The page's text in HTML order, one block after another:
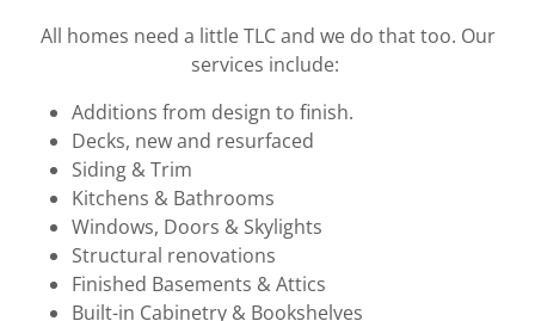
All homes need a little TLC and we do that too. Our
services include:
Additions from design to finish.
Decks, new and resurfaced
Siding & Trim
Kitchens & Bathrooms
Windows, Doors & Skylights
Structural renovations
Finished Basements & Attics
Built-in Cabinetry & Bookshelves